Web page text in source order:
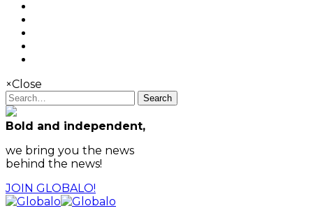
×Close
Search
Bold and independent,
we bring you the news
behind the news!
JOIN GLOBALO!